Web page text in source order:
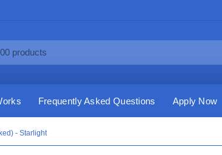
Frequently Asked Questions Apply Now
- Starlight